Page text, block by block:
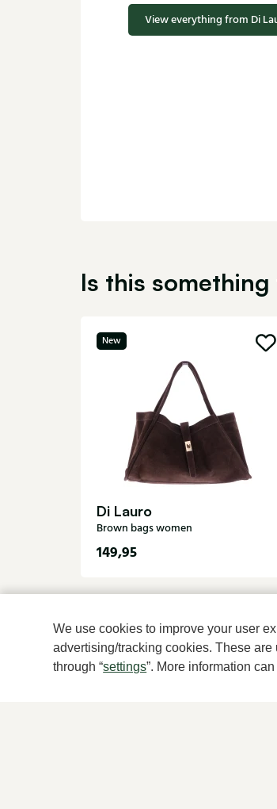
We use cookies to improve your user
advertising/tracking cookies. These
through “settings”. More information
View everything from Di
Is this
New
Di Lauro
Brown bags women
149,95